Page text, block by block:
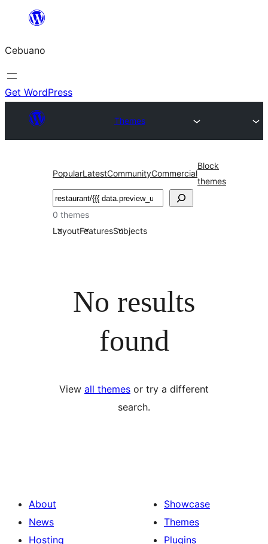
content
Cebuano
Get WordPress
Themes
PopularLatestCommunityCommercial
Block
themes
Mangita
0 themes
LayoutFeaturesSubjects
No results
found
View all themes or try a different
search.
About
News
Hosting
Showcase
Themes
Plugins